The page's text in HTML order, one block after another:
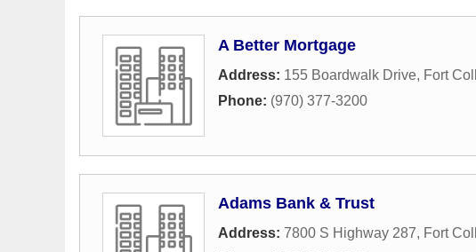
A Better Mortgage
Address: 155 Boardwalk Drive, Fort
Phone: (970) 377-3200
Adams Bank & Trust
Address: 7800 S Highway 287, Fort